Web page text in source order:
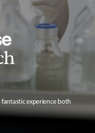
experience both